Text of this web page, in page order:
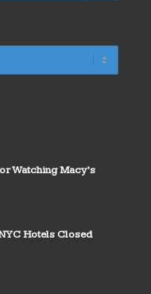
Watching Macy’s
Hotels Closed